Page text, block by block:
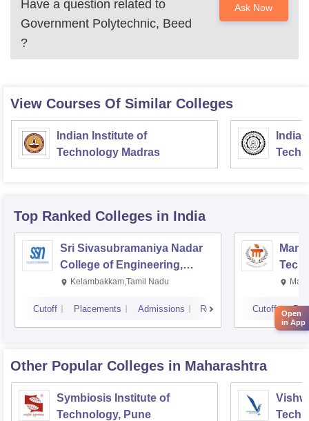
Have a question related to
Government Polytechnic, Beed
?
Ask Now
View Courses Of Similar Colleges
Indian Institute of
Technology Madras
Top Ranked Colleges in India
Sri Sivasubramaniya Nadar
College of Engineering,
Kalavakkam
Kelambakkam,Tamil Nadu
Cutoff Placements Admissions Reviews Cutoff
Other Popular Colleges in Maharashtra
Symbiosis Institute of
Technology, Pune
Open
in App